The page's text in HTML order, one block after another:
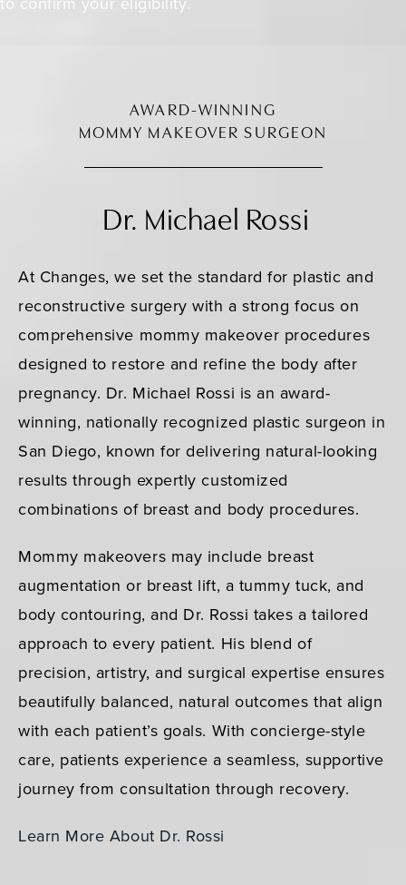
AWARD-WINNING
MOMMY MAKEOVER SURGEON
Dr. Michael Rossi
At Changes, we set the standard for plastic and
reconstructive surgery with a strong focus on
comprehensive mommy makeover procedures
designed to restore and refine the body after
pregnancy. Dr. Michael Rossi is an award-
winning, nationally recognized plastic surgeon in
San Diego, known for delivering natural-looking
results through expertly customized
combinations of breast and body procedures.
Mommy makeovers may include breast
augmentation or breast lift, a tummy tuck, and
body contouring, and Dr. Rossi takes a tailored
approach to every patient. His blend of
precision, artistry, and surgical expertise ensures
beautifully balanced, natural outcomes that align
with each patient’s goals. With concierge-style
care, patients experience a seamless, supportive
journey from consultation through recovery.
Learn More About Dr. Rossi